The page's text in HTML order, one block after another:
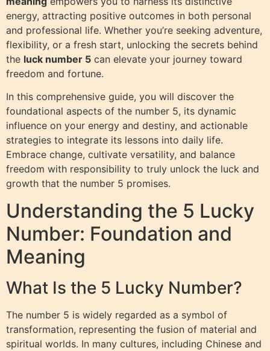
energy, attracting positive outcomes in both personal
and professional life. Whether you’re seeking adventure,
flexibility, or a fresh start, unlocking the secrets behind
the luck number 5 can elevate your journey toward
freedom and fortune.
In this comprehensive guide, you will discover the
foundational aspects of the number 5, its dynamic
influence on your energy and destiny, and actionable
strategies to integrate its lessons into daily life.
Embrace change, cultivate versatility, and balance
freedom with responsibility to truly unlock the luck and
growth that the number 5 promises.
Understanding the 5 Lucky
Number: Foundation and
Meaning
What Is the 5 Lucky Number?
The number 5 is widely regarded as a symbol of
transformation, representing the fusion of material and
spiritual worlds. In many cultures, including Chinese and